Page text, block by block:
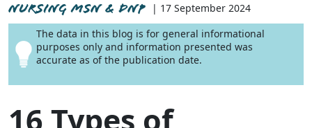
NURSING MSN & DNP
| 17 September 2024
The data in this blog is for general informational
purposes only and information presented was
accurate as of the publication date.